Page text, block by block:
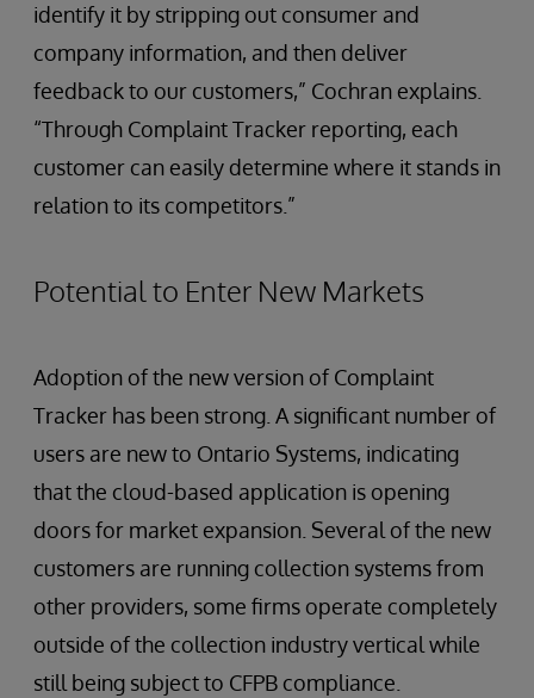
identify it by stripping out consumer and
company information, and then deliver
feedback to our customers,” Cochran explains.
“Through Complaint Tracker reporting, each
customer can easily determine where it stands in
relation to its competitors.”
Potential to Enter New Markets
Adoption of the new version of Complaint
Tracker has been strong. A significant number of
users are new to Ontario Systems, indicating
that the cloud-based application is opening
doors for market expansion. Several of the new
customers are running collection systems from
other providers, some firms operate completely
outside of the collection industry vertical while
still being subject to CFPB compliance.